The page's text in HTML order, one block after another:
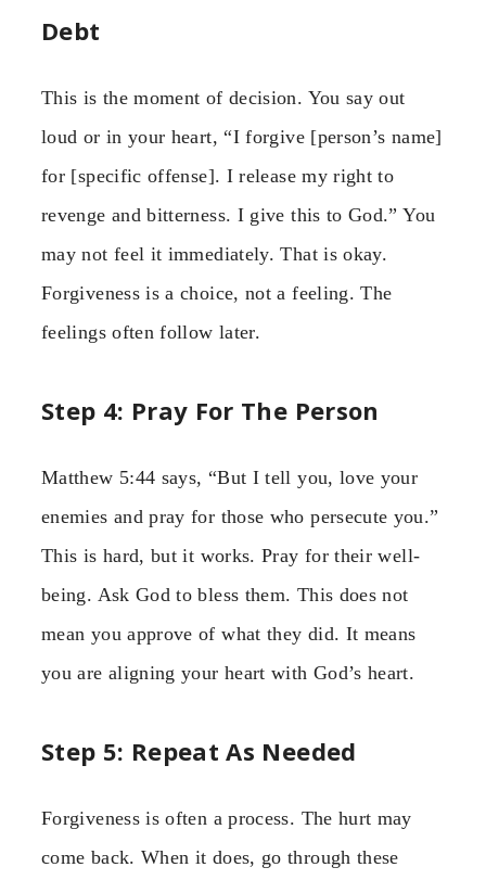
Debt
This is the moment of decision. You say out
loud or in your heart, “I forgive [person’s name]
for [specific offense]. I release my right to
revenge and bitterness. I give this to God.” You
may not feel it immediately. That is okay.
Forgiveness is a choice, not a feeling. The
feelings often follow later.
Step 4: Pray For The Person
Matthew 5:44 says, “But I tell you, love your
enemies and pray for those who persecute you.”
This is hard, but it works. Pray for their well-
being. Ask God to bless them. This does not
mean you approve of what they did. It means
you are aligning your heart with God’s heart.
Step 5: Repeat As Needed
Forgiveness is often a process. The hurt may
come back. When it does, go through these